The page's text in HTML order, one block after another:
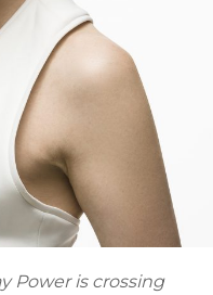
Power is crossing